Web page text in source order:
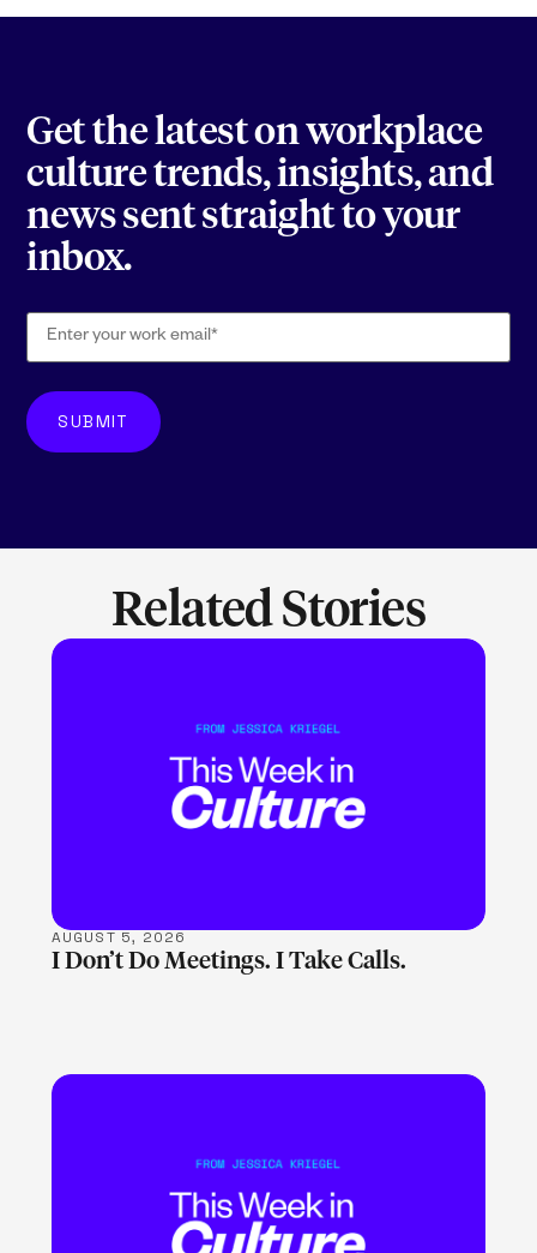
Get the latest on workplace
culture trends, insights, and
news sent straight to your
inbox.
Related Stories
LEARN MORE
AUGUST 5, 2026
I Don’t Do Meetings. I Take Calls.
LEARN MORE